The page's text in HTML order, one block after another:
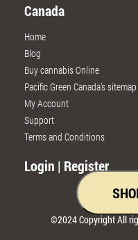
Canada
Home
Blog
Buy cannabis Online
Pacific Green Canada’s sitemap
My Account
Support
Terms and Conditions
Login | Register
©2024 Copyright All